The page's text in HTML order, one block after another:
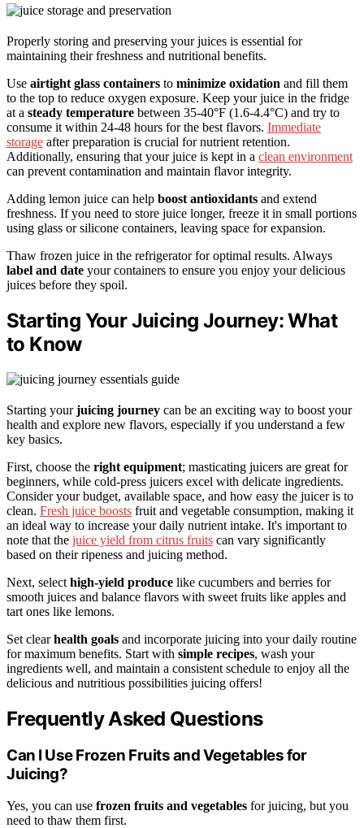
Properly storing and preserving your juices is essential for
maintaining their freshness and nutritional benefits.
Use airtight glass containers to minimize oxidation and fill them
to the top to reduce oxygen exposure. Keep your juice in the fridge
at a steady temperature between 35-40°F (1.6-4.4°C) and try to
consume it within 24-48 hours for the best flavors. Immediate
storage after preparation is crucial for nutrient retention.
Additionally, ensuring that your juice is kept in a clean environment
can prevent contamination and maintain flavor integrity.
Adding lemon juice can help boost antioxidants and extend
freshness. If you need to store juice longer, freeze it in small portions
using glass or silicone containers, leaving space for expansion.
Thaw frozen juice in the refrigerator for optimal results. Always
label and date your containers to ensure you enjoy your delicious
juices before they spoil.
Starting Your Juicing Journey: What
to Know
Starting yourjuicing journey can be an exciting way to boost your
health and explore new flavors, especially if you understand a few
key basics.
First, choose the right equipment; masticating juicers are great for
beginners, while cold-press juicers excel with delicate ingredients.
Consider your budget, available space, and how easy the juicer is to
clean. Fresh juice boosts fruit and vegetable consumption, making it
an ideal way to increase your daily nutrient intake. It's important to
note that the juice yield from citrus fruits can vary significantly
based on their ripeness and juicing method.
Next, select high-yield produce like cucumbers and berries for
smooth juices and balance flavors with sweet fruits like apples and
tart ones like lemons.
Set clearhealth goals and incorporate juicing into your daily routine
for maximum benefits. Start with simple recipes, wash your
ingredients well, and maintain a consistent schedule to enjoy all the
delicious and nutritious possibilities juicing offers!
Frequently Asked Questions
Can I Use Frozen Fruits and Vegetables for
Juicing?
Yes, you can use frozen fruits and vegetables for juicing, but you
need to thaw them first.